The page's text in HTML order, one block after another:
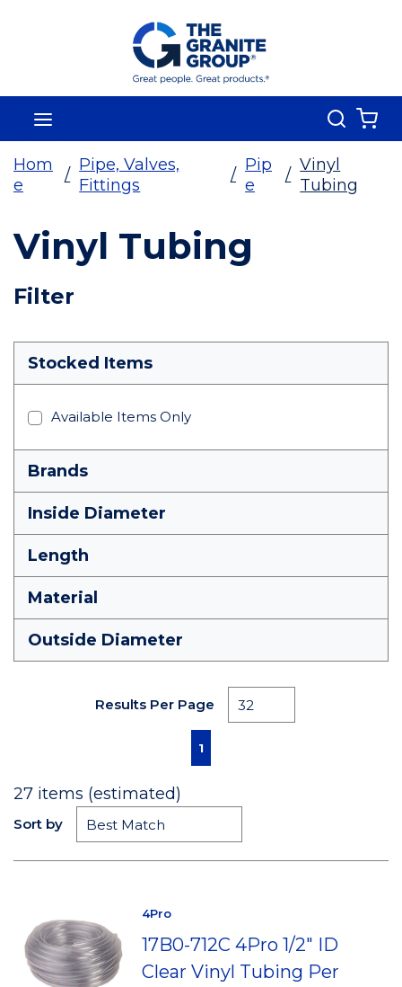
Skip To Main Content
Search
Hom
e
/
Pipe, Valves,
Fittings
/
Pip
e
/
Vinyl
Tubing
Vinyl Tubing
Filter
Skip To Results
Stocked Items
Available Items Only
Brands
Inside Diameter
Length
Material
Outside Diameter
Results Per Page
First pagePrevious page
1
27 items (estimated)
Sort by
4Pro
17B0-712C 4Pro 1/2" ID
Clear Vinyl Tubing Per